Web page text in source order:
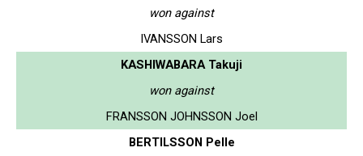
won against
IVANSSON Lars
KASHIWABARA Takuji
won against
FRANSSON JOHNSSON Joel
BERTILSSON Pelle